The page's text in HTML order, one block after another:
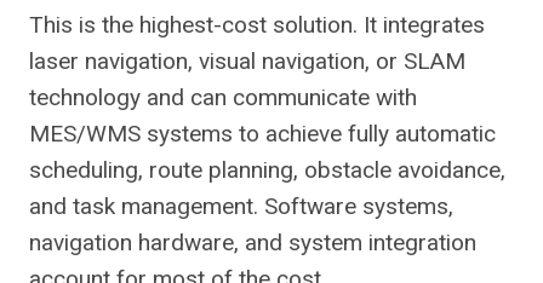
This is the highest-cost solution. It integrates
laser navigation, visual navigation, or SLAM
technology and can communicate with
MES/WMS systems to achieve fully automatic
scheduling, route planning, obstacle avoidance,
and task management. Software systems,
navigation hardware, and system integration